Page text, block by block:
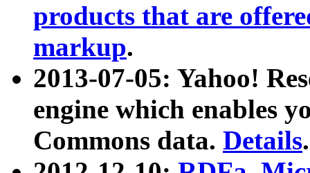
products that are
markup.
2013-07-05: Yahoo!
engine which enables
Commons data. Details.